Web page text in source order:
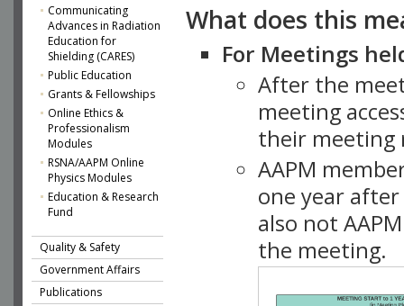
Communicating
Advances in Radiation
Education for
Shielding (CARES)
Public Education
Grants & Fellowships
Online Ethics &
Professionalism
Modules
RSNA/AAPM Online
Physics Modules
Education & Research
Fund
Quality & Safety
Government Affairs
Publications
What does this
For Meetings
After the
meeting
their meeting
AAPM
one year
also not
the meeting.